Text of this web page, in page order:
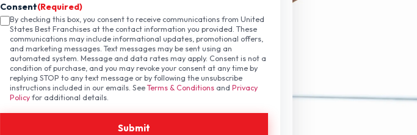
Consent(Required)
By checking this box, you consent to receive communications from United
States Best Franchises at the contact information you provided. These
communications may include informational updates, promotional offers,
and marketing messages. Text messages may be sent using an
automated system. Message and data rates may apply. Consent is not a
condition of purchase, and you may revoke your consent at any time by
replying STOP to any text message or by following the unsubscribe
instructions included in our emails. SeeTerms & Conditions andPrivacy
Policy for additional details.
Submit